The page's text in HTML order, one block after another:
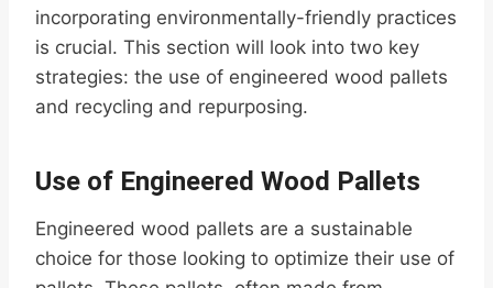
incorporating environmentally-friendly practices
is crucial. This section will look into two key
strategies: the use of engineered wood pallets
and recycling and repurposing.
Use of Engineered Wood Pallets
Engineered wood pallets are a sustainable
choice for those looking to optimize their use of